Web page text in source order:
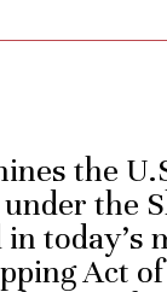
the
the
today’s
Act of